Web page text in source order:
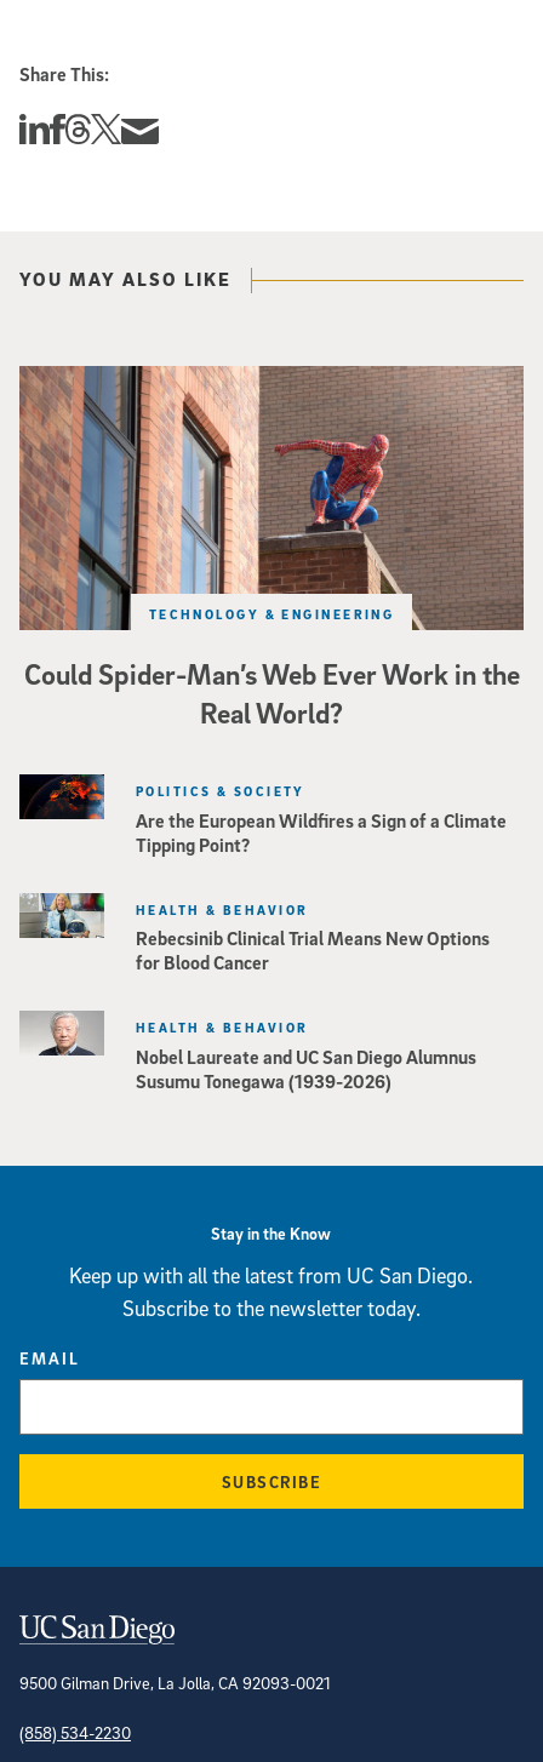
Share This:
Share this story on Linkedin
Share this story on Facebook
Share this story on Threads
Share this story on Twitter
Share this story via email
YOU MAY ALSO LIKE
Could Spider-Man’s Web Ever Work in the
Real World?
TECHNOLOGY & ENGINEERING
Spider-Man crouches on top of a brick building.
Are the European Wildfires a Sign of a Climate
Tipping Point?
POLITICS & SOCIETY
Rebecsinib Clinical Trial Means New Options
for Blood Cancer
HEALTH & BEHAVIOR
Nobel Laureate and UC San Diego Alumnus
Susumu Tonegawa (1939-2026)
HEALTH & BEHAVIOR
Stay in the Know
Keep up with all the latest from UC San Diego.
Subscribe to the newsletter today.
EMAIL
SUBSCRIBE
Contact Information
9500 Gilman Drive, La Jolla, CA 92093-0021
(858) 534-2230